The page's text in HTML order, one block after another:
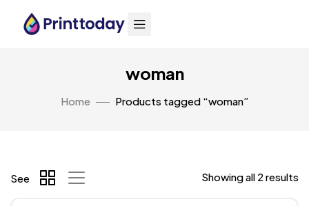
woman
Home Products tagged “woman”
Showing all 2 results
See